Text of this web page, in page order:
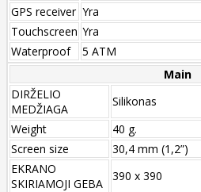
GPS receiver Yra
Touchscreen Yra
Waterproof
5 ATM
Main
DIRŽELIO
MEDŽIAGA
Silikonas
Weight
40 g.
Screen size
30,4 mm (1,2”)
EKRANO
SKIRIAMOJI GEBA
390 x 390